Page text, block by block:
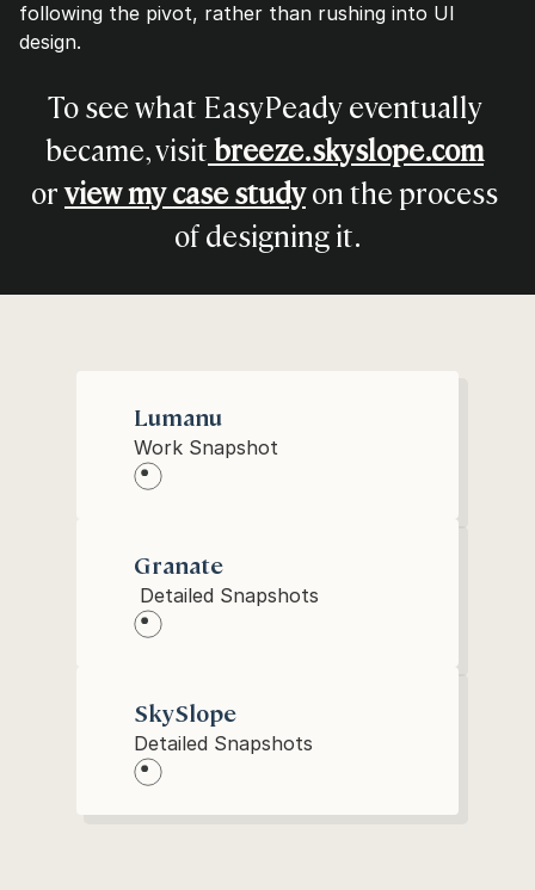
following the pivot, rather than rushing into UI
design.
To see what EasyPeady eventually
became, visitbreeze.skyslope.com
or view my case study on the process
of designing it.
Lumanu
Work Snapshot
Granate
Detailed Snapshots
SkySlope
Detailed Snapshots